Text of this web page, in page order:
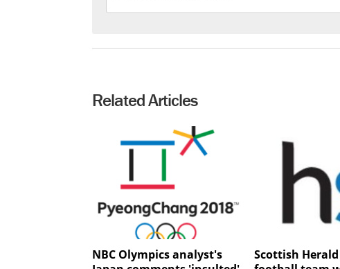
Related Articles
NBC Olympics analyst's
Scottish